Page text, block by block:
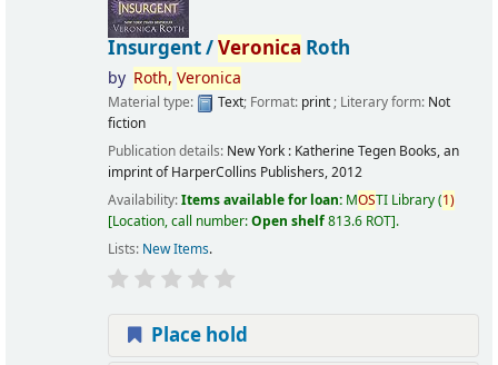
Insurgent /Veronica Roth
by Roth, Veronica
Material type: Text; Format: print; Literary form: Not
fiction
Publication details: New York : Katherine Tegen Books, an
imprint of HarperCollins Publishers,2012
Availability:Items available for loan: MOSTI Library(1)
Location, call number:Open shelf813.6 ROT .
Lists: New Items.
Place hold